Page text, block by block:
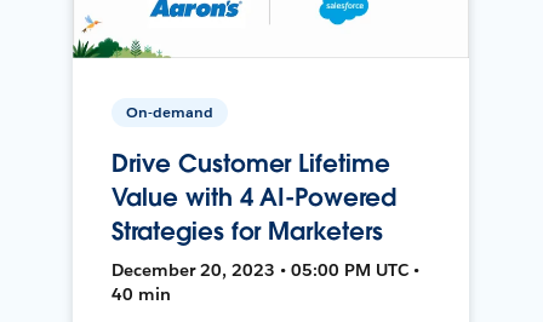
On-demand
Drive Customer Lifetime
Value with 4 AI-Powered
Strategies for Marketers
December 20, 2023 • 05:00 PM UTC •
40 min